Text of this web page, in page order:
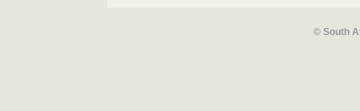
© South